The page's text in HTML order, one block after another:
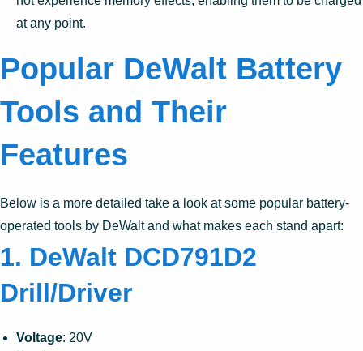
at any point.
Popular DeWalt Battery
Tools and Their
Features
Below is a more detailed take a look at some popular battery-
operated tools by DeWalt and what makes each stand apart:
1. DeWalt DCD791D2
Drill/Driver
Voltage: 20V